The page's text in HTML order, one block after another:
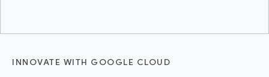
INNOVATE WITH GOOGLE CLOUD